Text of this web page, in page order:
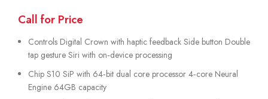
Call for Price
Controls Digital Crown with haptic feedback Side button Double
tap gesture Siri with on‑device processing
Chip S10 SiP with 64‑bit dual core processor 4‑core Neural
Engine 64GB capacity